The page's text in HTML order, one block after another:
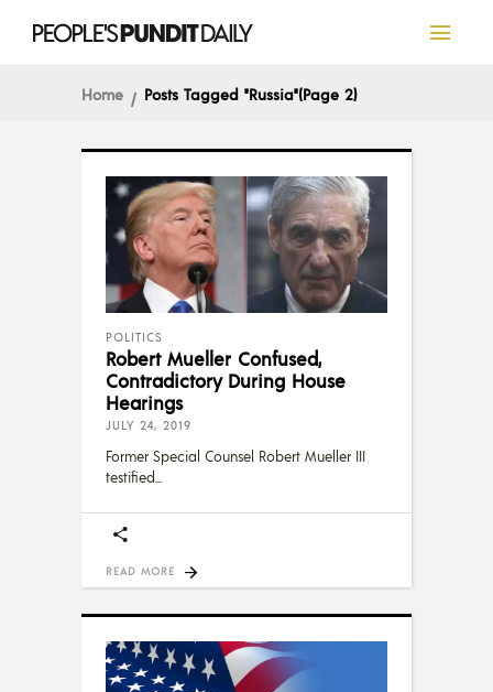
Home Posts Tagged "Russia"(Page 2)
POLITICS
Robert Mueller Confused,
Contradictory During House
Hearings
JULY 24, 2019
Former Special Counsel Robert Mueller III
testified
READ MORE